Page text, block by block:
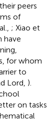
peers
of
; Xiao et
have
for whom
to
Lord, ).
on tasks